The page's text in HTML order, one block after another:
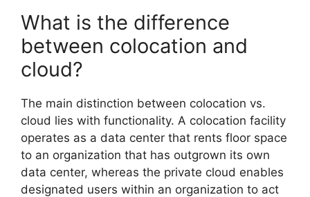
What is the difference
between colocation and
cloud?
The main distinction between colocation vs.
cloud lies with functionality. A colocation facility
operates as a data center that rents floor space
to an organization that has outgrown its own
data center, whereas the private cloud enables
designated users within an organization to act